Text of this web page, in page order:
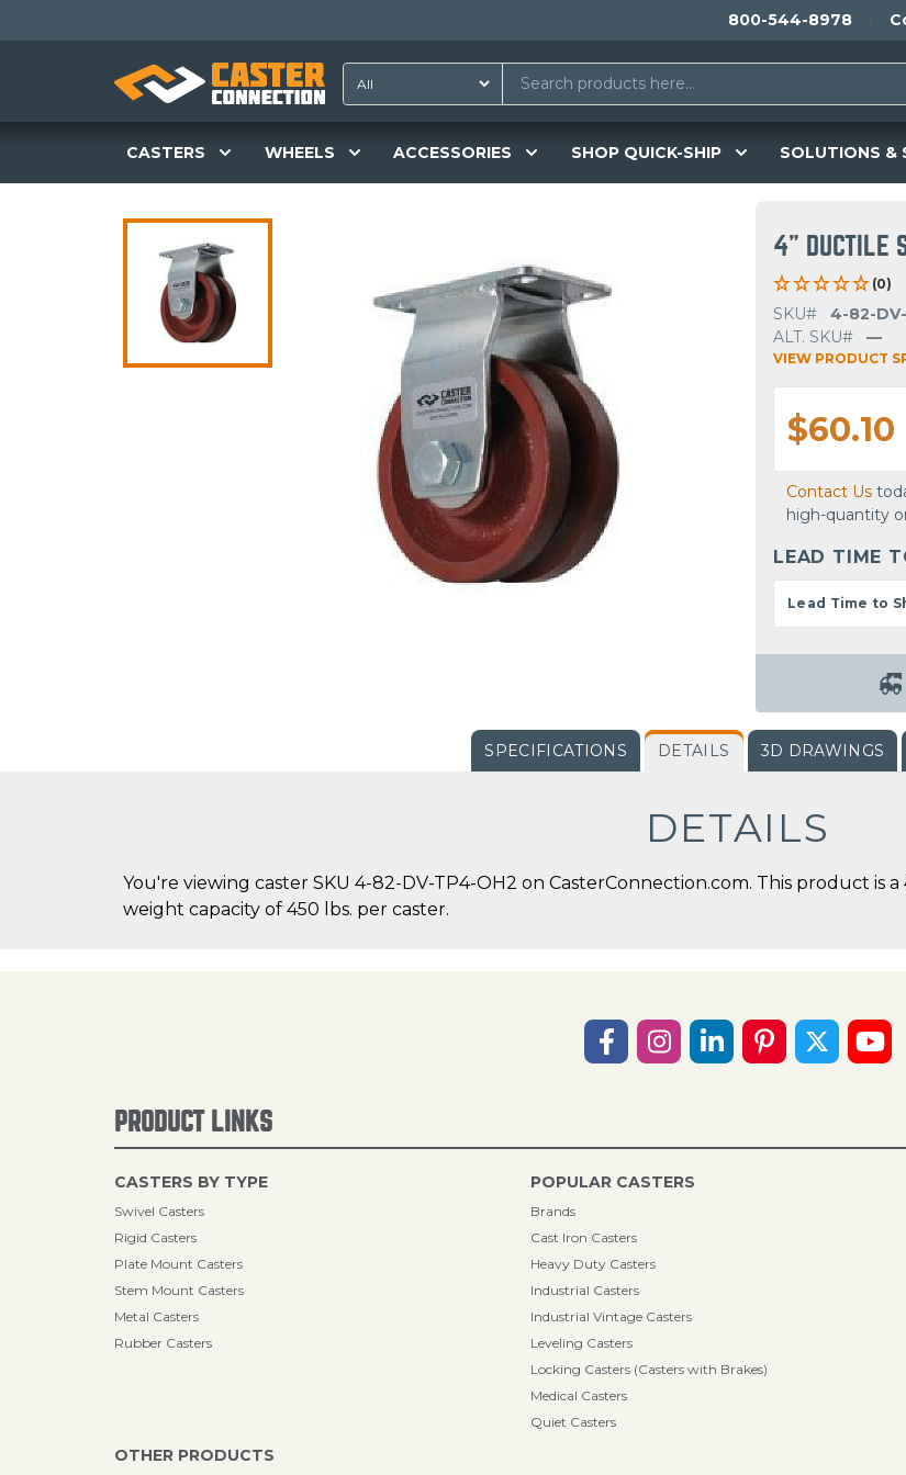
800-544-8978
CASTERS WHEELS ACCESSORIES SHOP QUICK-SHIP SOLUTIONS &
4" DUCTILE
(0)
SKU#
4-82-
ALT. SKU#
—
VIEW PRODUCT
$60.10
Contact Us
high-quantity
LEAD TIME
Lead Time to
SPECIFICATIONS DETAILS 3D DRAWINGS
DETAILS
You're viewing caster SKU 4-82-DV-TP4-OH2 on CasterConnection.com. This product is
weight capacity of 450 lbs. per caster.
PRODUCT LINKS
CASTERS BY TYPE
Swivel Casters
Rigid Casters
Plate Mount Casters
Stem Mount Casters
Metal Casters
Rubber Casters
POPULAR CASTERS
Brands
Cast Iron Casters
Heavy Duty Casters
Industrial Casters
Industrial Vintage Casters
Leveling Casters
Locking Casters (Casters with Brakes)
Medical Casters
Quiet Casters
OTHER PRODUCTS